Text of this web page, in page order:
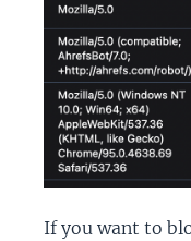
If you want to